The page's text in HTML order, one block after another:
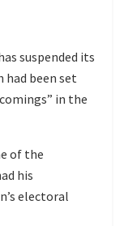
suspended its
been set
in the
of the
his
electoral